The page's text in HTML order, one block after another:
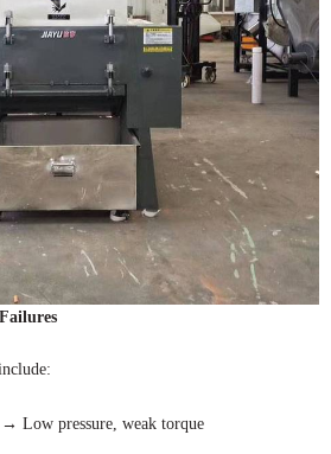
→ Low pressure, weak torque